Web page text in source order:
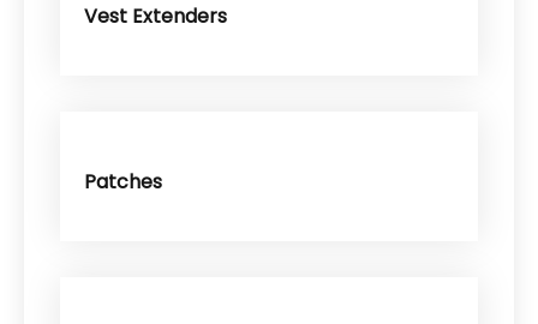
Vest Extenders
Patches